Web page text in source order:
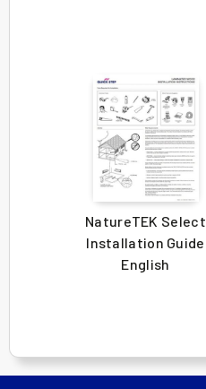
NatureTEK Select
Installation Guide
English